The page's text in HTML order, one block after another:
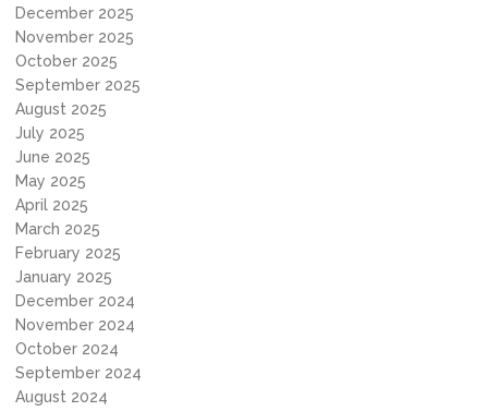
December 2025
November 2025
October 2025
September 2025
August 2025
July 2025
June 2025
May 2025
April 2025
March 2025
February 2025
January 2025
December 2024
November 2024
October 2024
September 2024
August 2024